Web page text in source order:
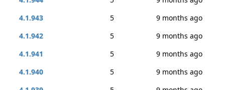
4.1.943
5
9 months ago
4.1.942
5
9 months ago
4.1.941
5
9 months ago
4.1.940
5
9 months ago